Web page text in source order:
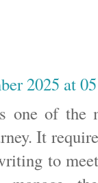
2025 at
one of the
It
to